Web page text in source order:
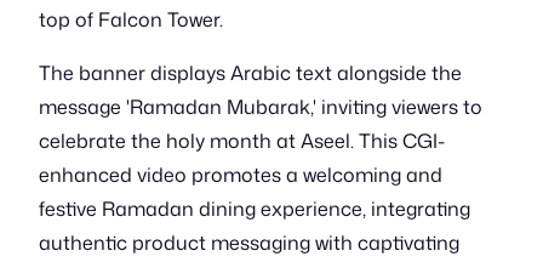
top of Falcon Tower.
The banner displays Arabic text alongside the
message 'Ramadan Mubarak,' inviting viewers to
celebrate the holy month at Aseel. This CGI-
enhanced video promotes a welcoming and
festive Ramadan dining experience, integrating
authentic product messaging with captivating